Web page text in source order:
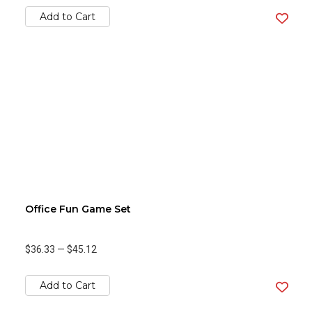
Add to Cart
Office Fun Game Set
$36.33 — $45.12
Add to Cart